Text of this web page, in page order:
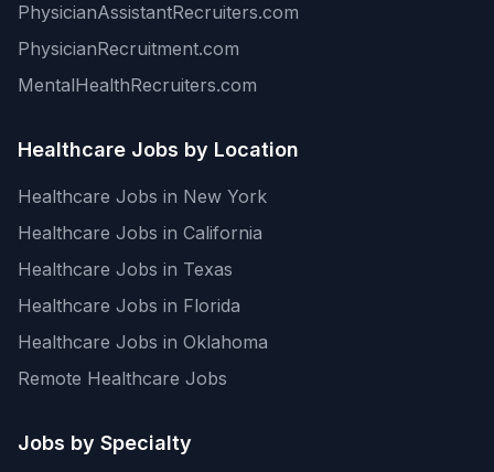
PhysicianAssistantRecruiters.com
PhysicianRecruitment.com
MentalHealthRecruiters.com
Healthcare Jobs by Location
Healthcare Jobs in New York
Healthcare Jobs in California
Healthcare Jobs in Texas
Healthcare Jobs in Florida
Healthcare Jobs in Oklahoma
Remote Healthcare Jobs
Jobs by Specialty